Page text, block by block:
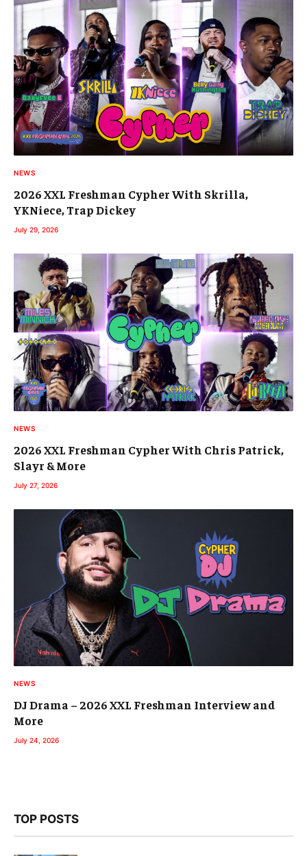
NEWS
2026 XXL Freshman Cypher With Skrilla,
YKNiece, Trap Dickey
July 29, 2026
NEWS
2026 XXL Freshman Cypher With Chris Patrick,
Slayr & More
July 27, 2026
NEWS
DJ Drama – 2026 XXL Freshman Interview and
More
July 24, 2026
TOP POSTS